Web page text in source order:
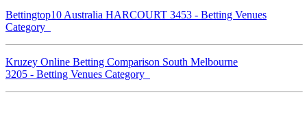
Bettingtop10 Australia HARCOURT 3453 - Betting Venues
Category
Kruzey Online Betting Comparison South Melbourne
3205 - Betting Venues Category